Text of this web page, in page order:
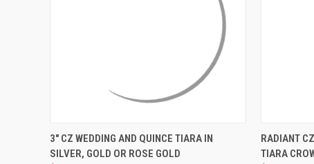
QUICK VIEW VIEW OPTIONS
Compare
3" CZ WEDDING AND QUINCE TIARA IN
SILVER, GOLD OR ROSE GOLD
QUICK
Compare
RADIANT
TIARA